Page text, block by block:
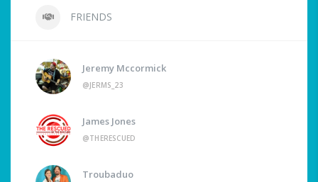
FRIENDS
Jeremy Mccormick
@JERMS_23
James Jones
@THERESCUED
Troubaduo